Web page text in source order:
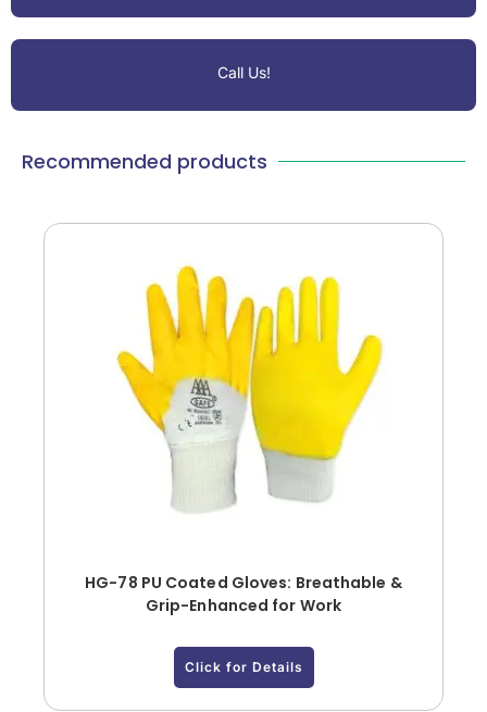
Call Us!
Recommended products
HG-78 PU Coated Gloves: Breathable &
Grip-Enhanced for Work
Click for Details